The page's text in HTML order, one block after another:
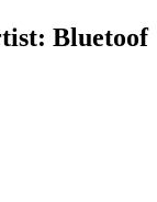
Bluetoof